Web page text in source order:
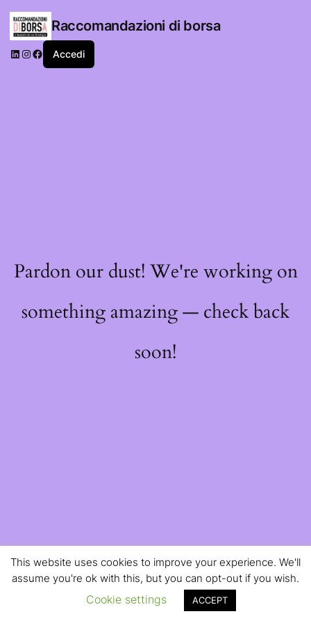
Raccomandazioni di borsa
LinkedIn
Instagram
Facebook
Accedi
Pardon our dust! We're working on
something amazing — check back
soon!
This website uses cookies to improve your experience. We'll
assume you're ok with this, but you can opt-out if you wish.
Cookie settings ACCEPT